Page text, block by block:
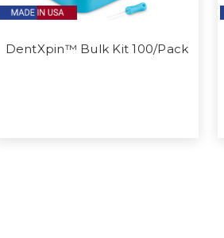
DentXpin™ Bulk Kit 100/Pack